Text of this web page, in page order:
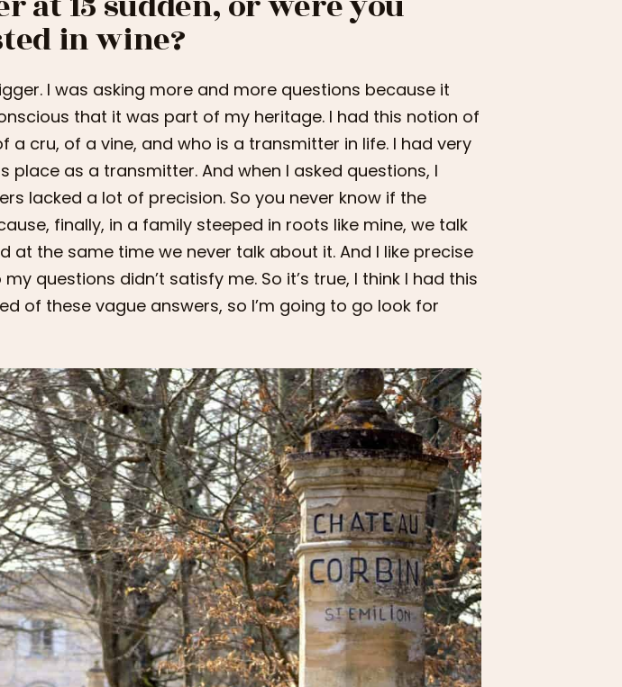
in wine?
I was asking more and more questions because it
that it was part of my heritage. I had this notion of
a cru, of a vine, and who is a transmitter in life. I had very
place as a transmitter. And when I asked questions, I
lacked a lot of precision. So you never know if the
finally, in a family steeped in roots like mine, we talk
at the same time we never talk about it. And I like precise
questions didn’t satisfy me. So it’s true, I think I had this
of these vague answers, so I’m going to go look for